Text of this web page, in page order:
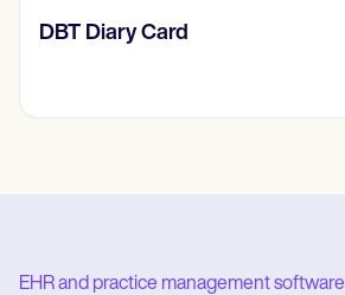
‎DBT Diary Card
EHR and practice management software